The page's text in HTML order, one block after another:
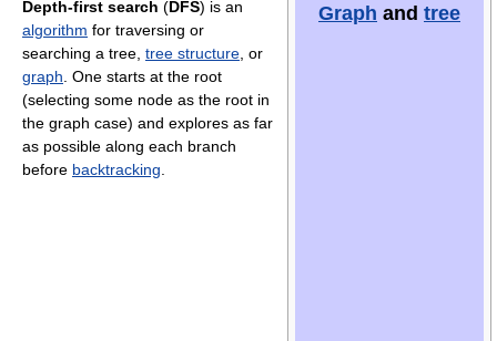
Graph and tree
Depth-first search (DFS) is an
algorithm for traversing or
searching a tree, tree structure , or
graph . One starts at the root
(selecting some node as the root in
the graph case) and explores as far
as possible along each branch
before backtracking